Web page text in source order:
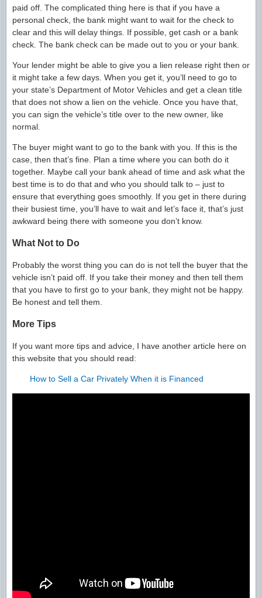
paid off. The complicated thing here is that if you have a
personal check, the bank might want to wait for the check to
clear and this will delay things. If possible, get cash or a bank
check. The bank check can be made out to you or your bank.
Your lender might be able to give you a lien release right then or
it might take a few days. When you get it, you’ll need to go to
your state’s Department of Motor Vehicles and get a clean title
that does not show a lien on the vehicle. Once you have that,
you can sign the vehicle’s title over to the new owner, like
normal.
The buyer might want to go to the bank with you. If this is the
case, then that’s fine. Plan a time where you can both do it
together. Maybe call your bank ahead of time and ask what the
best time is to do that and who you should talk to – just to
ensure that everything goes smoothly. If you get in there during
their busiest time, you’ll have to wait and let’s face it, that’s just
awkward being there with someone you don’t know.
What Not to Do
Probably the worst thing you can do is not tell the buyer that the
vehicle isn’t paid off. If you take their money and then tell them
that you have to first go to your bank, they might not be happy.
Be honest and tell them.
More Tips
If you want more tips and advice, I have another article here on
this website that you should read:
How to Sell a Car Privately When it is Financed